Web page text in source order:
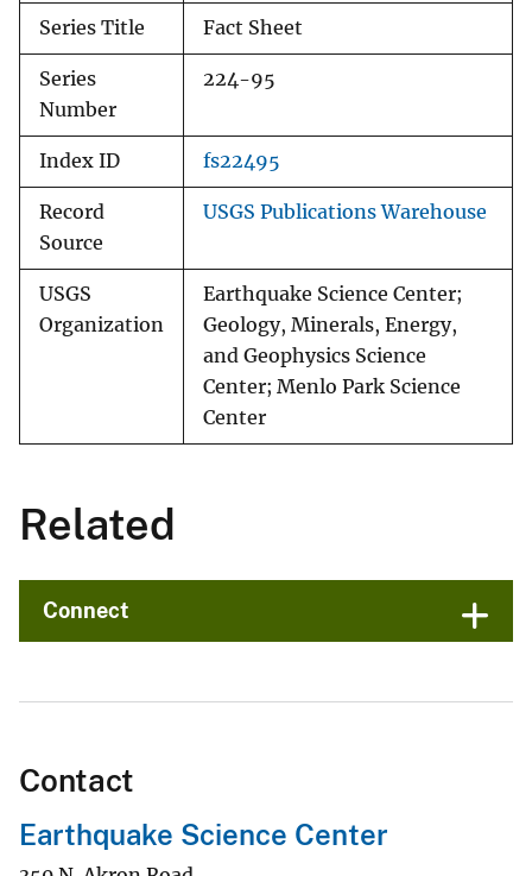
Series Title Fact Sheet
Series
Number
224-95
Index ID fs22495
Record
Source
USGS Publications Warehouse
USGS
Organization
Earthquake Science Center;
Geology, Minerals, Energy,
and Geophysics Science
Center; Menlo Park Science
Center
Related
Connect
Contact
Earthquake Science Center